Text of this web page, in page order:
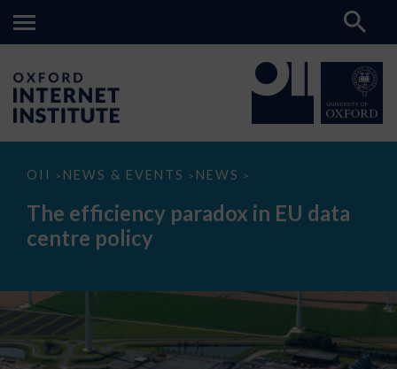
OII > NEWS & EVENTS > NEWS >
The
paradox
data
The efficiency paradox in EU data
centre policy